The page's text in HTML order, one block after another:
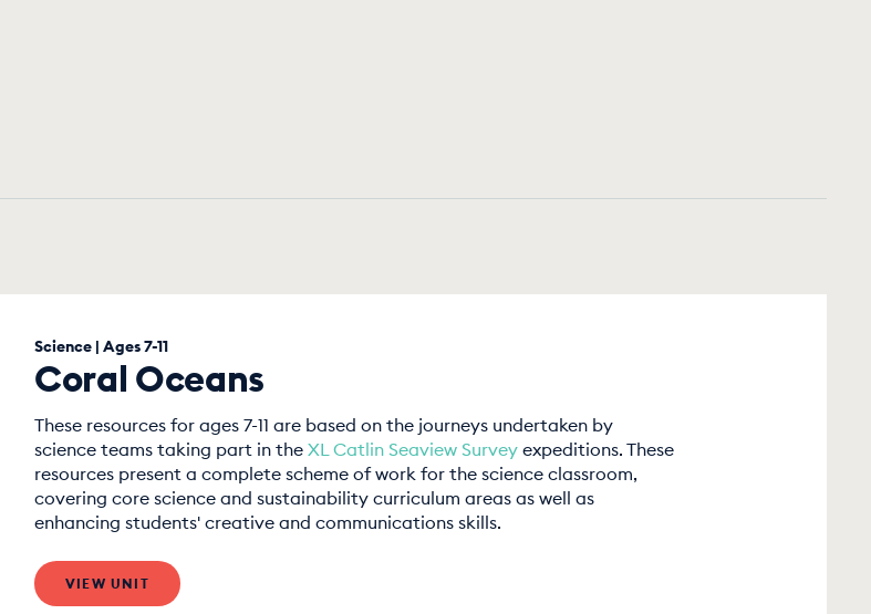
Science | Ages 7-11
Coral Oceans
These resources for ages 7-11 are based on the journeys undertaken by
science teams taking part in the XL Catlin Seaview Survey expeditions. These
resources present a complete scheme of work for the science classroom,
covering core science and sustainability curriculum areas as well as
enhancing students' creative and communications skills.
VIEW UNIT